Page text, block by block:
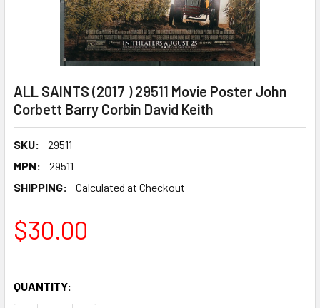
ALL SAINTS (2017 ) 29511 Movie Poster John
Corbett Barry Corbin David Keith
SKU:
29511
MPN:
29511
SHIPPING:
Calculated at Checkout
$30.00
QUANTITY: